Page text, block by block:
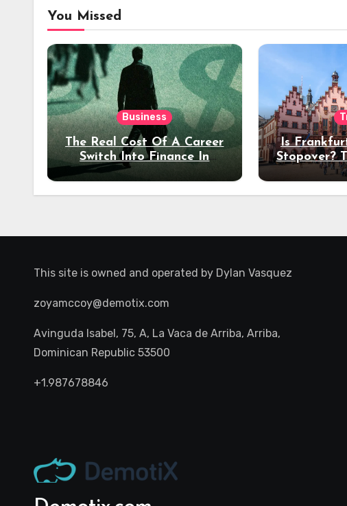
You Missed
Business
The Real Cost Of A Career
Switch Into Finance In
Your 30s
Is
Stopover?
Deserve
This site is owned and operated by Dylan Vasquez
zoyamccoy@demotix.com
Avinguda Isabel, 75, A, La Vaca de Arriba, Arriba,
Dominican Republic 53500
+1.987678846